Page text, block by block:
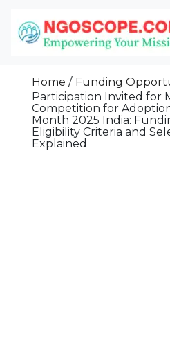
Content
Grants For NGOs
Programs And
Home
Funding
Participation Invited for
Competition for
Month 2025 India:
Eligibility Criteria and
Explained